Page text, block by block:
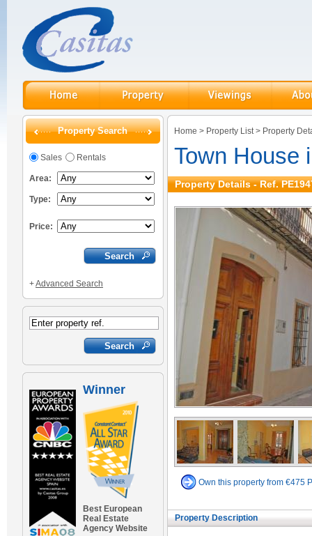
Property Search
Sales Rentals
Area:
Type:
Price:
+Advanced Search
Winner
Best European
Real Estate
Agency Website
Home > Property List> Property
Town House
Property Details - Ref.
Own this property from €475
Property Description